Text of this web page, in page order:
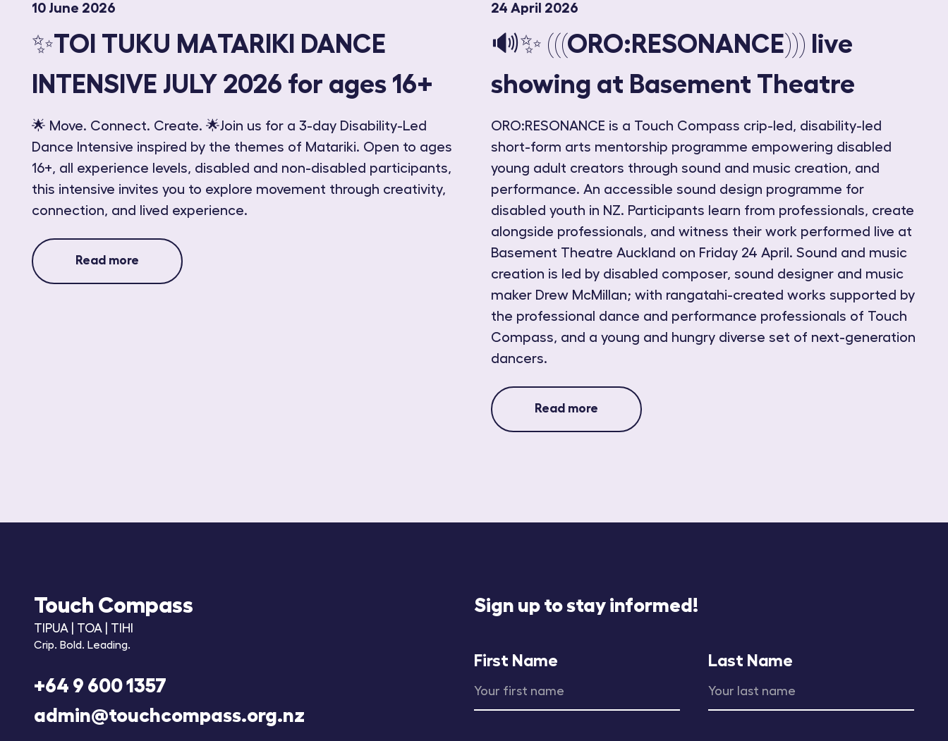
10 June 2026
✨TOI TUKU MATARIKI DANCE
INTENSIVE JULY 2026 for ages 16+
🌟 Move. Connect. Create. 🌟Join us for a 3-day Disability-Led
Dance Intensive inspired by the themes of Matariki. Open to ages
16+, all experience levels, disabled and non-disabled participants,
this intensive invites you to explore movement through creativity,
connection, and lived experience.
Read more
24 April 2026
🔊✨ (((ORO:RESONANCE))) live
showing at Basement Theatre
ORO:RESONANCE is a Touch Compass crip-led, disability-led
short-form arts mentorship programme empowering disabled
young adult creators through sound and music creation, and
performance. An accessible sound design programme for
disabled youth in NZ. Participants learn from professionals, create
alongside professionals, and witness their work performed live at
Basement Theatre Auckland on Friday 24 April. Sound and music
creation is led by disabled composer, sound designer and music
maker Drew McMillan; with rangatahi-created works supported by
the professional dance and performance professionals of Touch
Compass, and a young and hungry diverse set of next-generation
dancers.
Read more
Touch Compass
TIPUA | TOA | TIHI
Crip. Bold. Leading.
+64 9 600 1357
admin@touchcompass.org.nz
Sign up to stay informed!
First Name Last Name